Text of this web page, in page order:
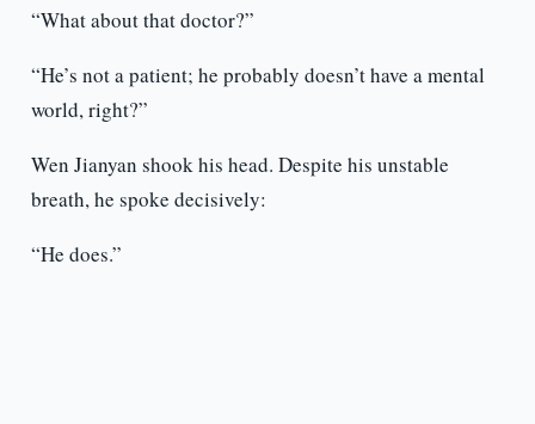
“What about that doctor?”
“He’s not a patient; he probably doesn’t have a mental
world, right?”
Wen Jianyan shook his head. Despite his unstable
breath, he spoke decisively:
“He does.”